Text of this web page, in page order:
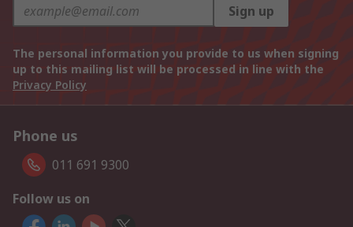
Sign up
The personal information you provide to us when signing
up to this mailing list will be processed in line with the
Privacy Policy
Phone us
011 691 9300
Follow us on